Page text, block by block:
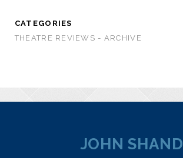
CATEGORIES
THEATRE REVIEWS - ARCHIVE
JOHN SHAND